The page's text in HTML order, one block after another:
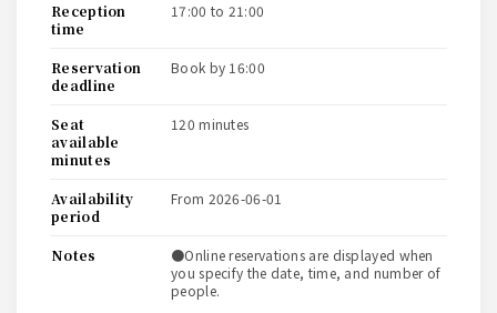
reception
time
17:00 to 21:00
reservation
deadline
book by 16:00
seat
available
minutes
120 minutes
availability
period
from 2026-06-01
notes
●Online reservations are displayed when
you specify the date, time, and number of
people.